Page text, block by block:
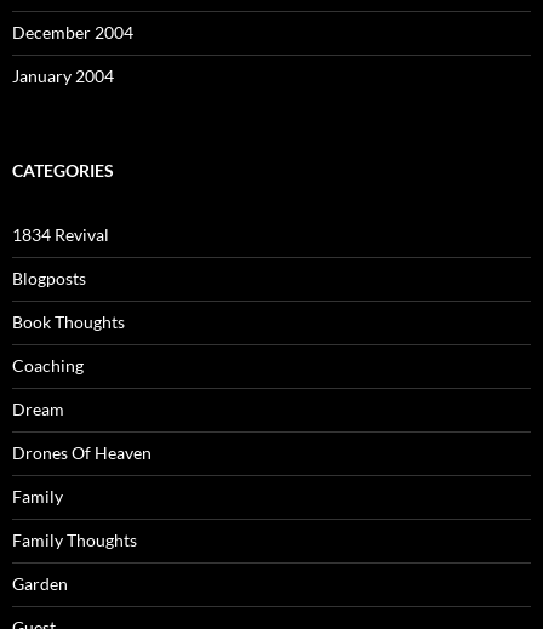
December 2004
January 2004
CATEGORIES
1834 Revival
Blogposts
Book Thoughts
Coaching
Dream
Drones Of Heaven
Family
Family Thoughts
Garden